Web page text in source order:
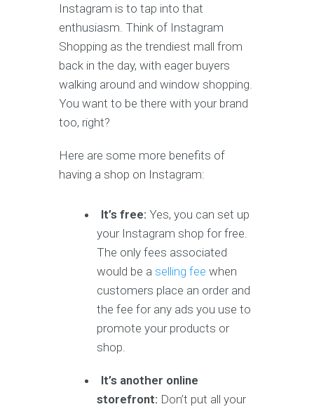
Instagram is to tap into that
enthusiasm. Think of Instagram
Shopping as the trendiest mall from
back in the day, with eager buyers
walking around and window shopping.
You want to be there with your brand
too, right?
Here are some more benefits of
having a shop on Instagram:
It’s free: Yes, you can set up
your Instagram shop for free.
The only fees associated
would be aselling fee when
customers place an order and
the fee for any ads you use to
promote your products or
shop.
It’s another online
storefront: Don’t put all your